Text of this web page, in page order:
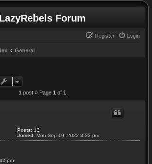
LazyRebels Forum
Login
Register
General
1 post » Page 1 of 1
Posts: 13
Joined: Mon Sep 19, 2022 3:33 pm
pm